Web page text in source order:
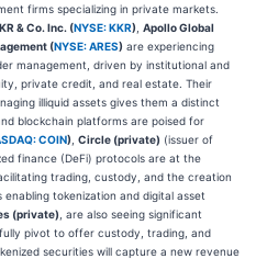
firms specializing in private markets.
& Co. Inc. (NYSE: KKR) Apollo Global
(NYSE: ARES) are experiencing
management, driven by institutional and
private credit, and real estate. Their
illiquid assets gives them a distinct
blockchain platforms are poised for
COIN) Circle (private) (issuer of
finance (DeFi) protocols are at the
trading, custody, and the creation
tokenization and digital asset
(private) , are also seeing significant
pivot to offer custody, trading, and
securities will capture a new revenue